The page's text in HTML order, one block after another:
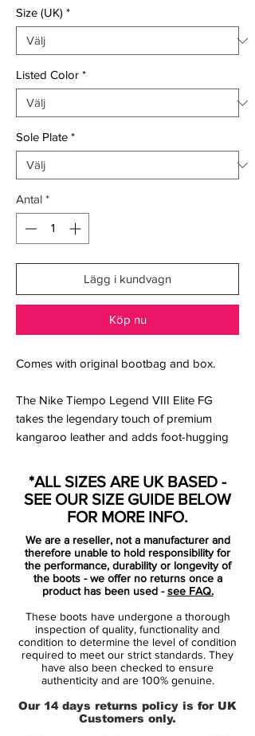
Size (UK) *
Listed Color *
Sole Plate *
Antal *
Lägg i kundvagn
Köp nu
Comes with original bootbag and box.
The Nike Tiempo Legend VIII Elite FG
takes the legendary touch of premium
kangaroo leather and adds foot-hugging
wraparound Flyknit tongue that feels
supportive under your arch.
Upper:
A textured forefoot and All Conditions
Control (ACC) technology give you control
in wet and dry conditions.
Midsole:
Quad-Fit mesh lining hugs your foot for a
comfortable feel right out of the box. The
Flyknit tongue wraps under your arch for a
*ALL SIZES ARE UK BASED -
SEE OUR SIZE GUIDE BELOW
FOR MORE INFO.
We are a reseller, not a manufacturer and
therefore unable to hold responsibility for
the performance, durability or longevity of
the boots - we offer no returns once a
product has been used -see FAQ.
These boots have undergone a thorough
inspection of quality, functionality and
condition to determine the level of condition
required to meet our strict standards. They
have also been checked to ensure
authenticity and are 100% genuine.
Our 14 days returns policy is for UK
Customers only.